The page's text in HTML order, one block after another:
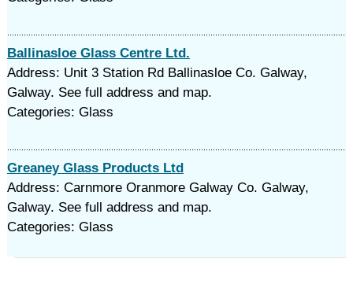
Ballinasloe Glass Centre Ltd.
Address: Unit 3 Station Rd Ballinasloe Co. Galway,
Galway. See full address and map.
Categories: Glass
Greaney Glass Products Ltd
Address: Carnmore Oranmore Galway Co. Galway,
Galway. See full address and map.
Categories: Glass